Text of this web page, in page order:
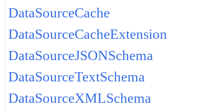
DataSourceCache
DataSourceCacheExtension
DataSourceJSONSchema
DataSourceTextSchema
DataSourceXMLSchema